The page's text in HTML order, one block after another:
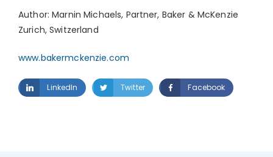
Author: Marnin Michaels, Partner, Baker & McKenzie
Zurich, Switzerland
www.bakermckenzie.com
LinkedIn Twitter Facebook